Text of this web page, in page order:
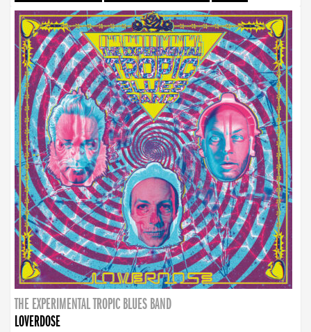
THE EXPERIMENTAL TROPIC BLUES BAND
LOVERDOSE